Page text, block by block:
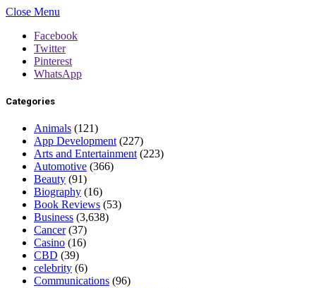
Close Menu
Facebook
Twitter
Pinterest
WhatsApp
Categories
Animals (121)
App Development (227)
Arts and Entertainment (223)
Automotive (366)
Beauty (91)
Biography (16)
Book Reviews (53)
Business (3,638)
Cancer(37)
Casino (16)
CBD (39)
celebrity (6)
Communications (96)